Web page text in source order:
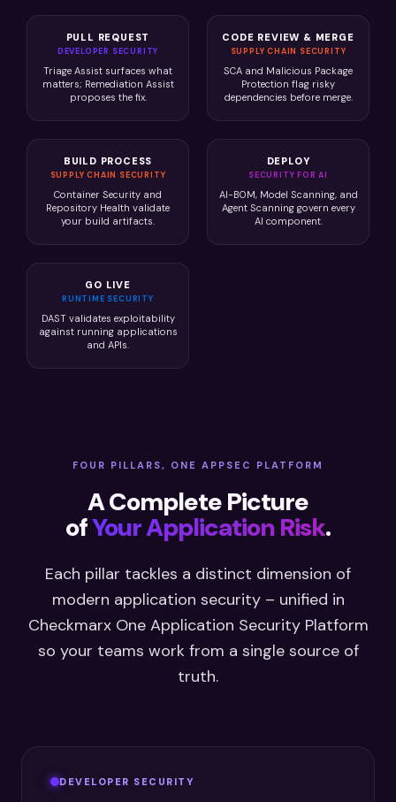
PULL REQUEST
DEVELOPER SECURITY
Triage Assist surfaces what
matters; Remediation Assist
proposes the fix.
CODE REVIEW & MERGE
SUPPLY CHAIN SECURITY
SCA and Malicious Package
Protection flag risky
dependencies before merge.
BUILD PROCESS
SUPPLY CHAIN SECURITY
Container Security and
Repository Health validate
your build artifacts.
DEPLOY
SECURITY FOR AI
AI-BOM, Model Scanning, and
Agent Scanning govern every
AI component.
GO LIVE
RUNTIME SECURITY
DAST validates exploitability
against running applications
and APIs.
FOUR PILLARS, ONE APPSEC PLATFORM
A Complete Picture
ofYour Application Risk.
Each pillar tackles a distinct dimension of
modern application security – unified in
Checkmarx One Application Security Platform
so your teams work from a single source of
truth.
DEVELOPER SECURITY